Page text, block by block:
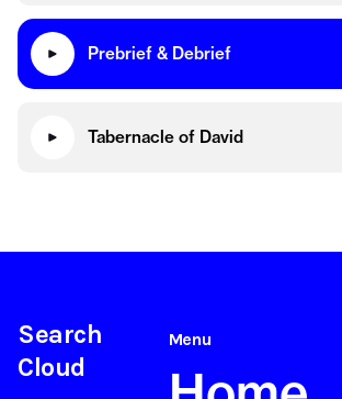
Prebrief & Debrief
Tabernacle of David
Search
Cloud
Menu